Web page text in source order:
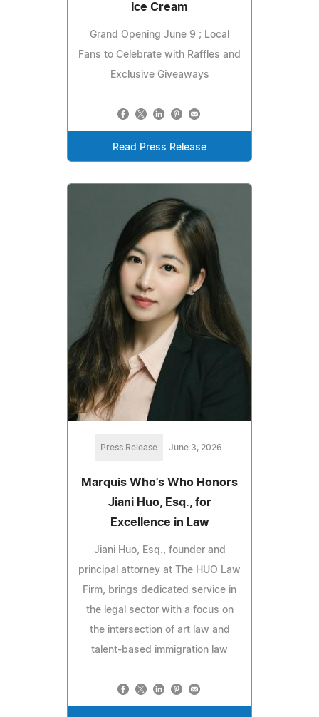
Ice Cream
Grand Opening June 9 ; Local
Fans to Celebrate with Raffles and
Exclusive Giveaways
Read Press Release
Press Release June 3, 2026
Marquis Who's Who Honors
Jiani Huo, Esq., for
Excellence in Law
Jiani Huo, Esq., founder and
principal attorney at The HUO Law
Firm, brings dedicated service in
the legal sector with a focus on
the intersection of art law and
talent-based immigration law